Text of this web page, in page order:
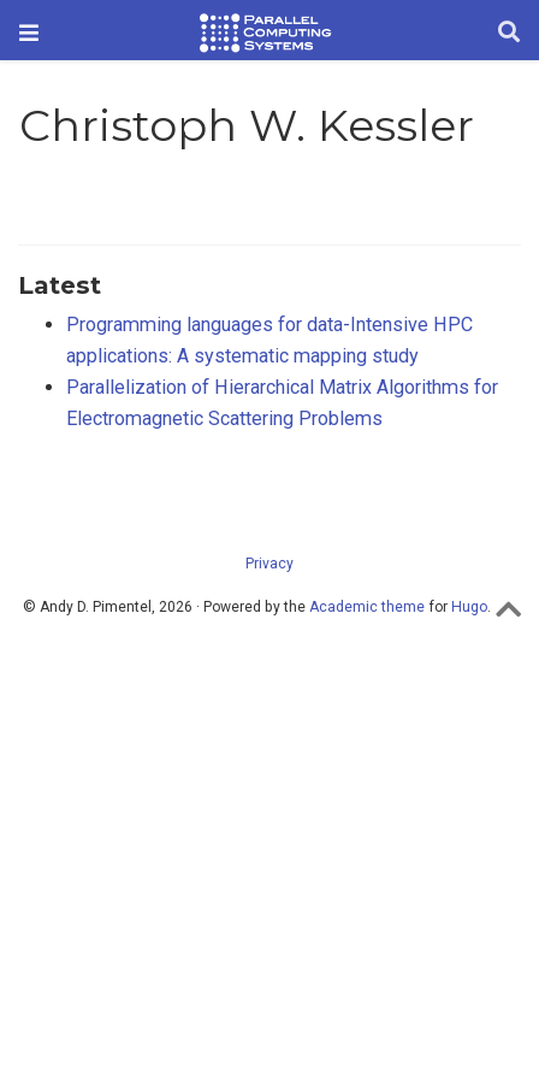
Christoph W. Kessler
Latest
Programming languages for data-Intensive HPC
applications: A systematic mapping study
Parallelization of Hierarchical Matrix Algorithms for
Electromagnetic Scattering Problems
Privacy
© Andy D. Pimentel, 2026 · Powered by the Academic theme for Hugo.